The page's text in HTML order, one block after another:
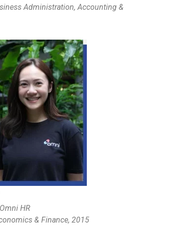
Administration, Accounting &
HR
& Finance, 2015